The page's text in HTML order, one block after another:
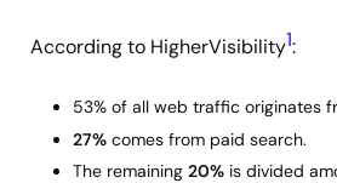
According to HigherVisibility1:
53% of all web traffic originates
27% comes from paid search.
The remaining 20% is divided